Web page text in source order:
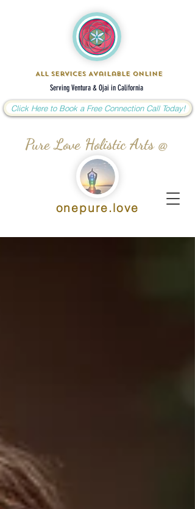
Pure Love Holistic Arts @
All Services Available Online
Click Here to Book a Free Connection Call Today!
Serving Ventura & Ojai in California
onepure.love